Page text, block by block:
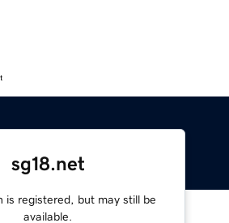
sg18.net
is registered, but may still be
available.